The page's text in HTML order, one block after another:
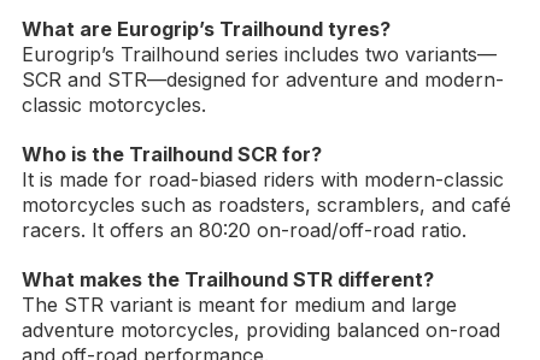
What are Eurogrip’s Trailhound tyres?
Eurogrip’s Trailhound series includes two variants—
SCR and STR—designed for adventure and modern-
classic motorcycles.
Who is the Trailhound SCR for?
It is made for road-biased riders with modern-classic
motorcycles such as roadsters, scramblers, and café
racers. It offers an 80:20 on-road/off-road ratio.
What makes the Trailhound STR different?
The STR variant is meant for medium and large
adventure motorcycles, providing balanced on-road